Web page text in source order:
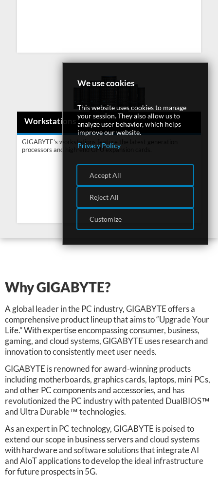
Workstations
GIGABYTE’s workstations feature the latest generation
processors and high-end GPU expansion cards.
Why GIGABYTE?
A global leader in the PC industry, GIGABYTE offers a
comprehensive product lineup that aims to “Upgrade Your
Life.” With expertise encompassing consumer, business,
gaming, and cloud systems, GIGABYTE uses research and
innovation to consistently meet user needs.
GIGABYTE is renowned for award-winning products
including motherboards, graphics cards, laptops, mini PCs,
and other PC components and accessories, and has
revolutionized the PC industry with patented DualBIOS™
and Ultra Durable™ technologies.
As an expert in PC technology, GIGABYTE is poised to
extend our scope in business servers and cloud systems
with hardware and software solutions that integrate AI
and AloT applications to develop the ideal infrastructure
for future prospects in 5G.
We use cookies
This website uses cookies to manage
your session. They also allow us to
analyze user behavior, which helps
improve our website.
Privacy Policy
Accept All
Reject All
Customize